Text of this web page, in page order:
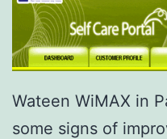
Wateen WiMAX in
some signs of